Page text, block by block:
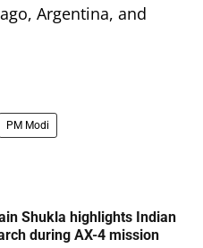
Argentina, and
PM Modi
Shukla highlights Indian
during AX-4 mission